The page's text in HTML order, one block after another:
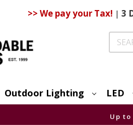
>> We pay your Tax! | 3
Search
Outdoor Lighting LED
Up to